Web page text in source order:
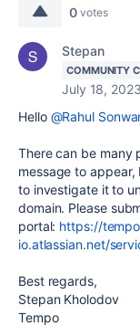
0 votes
Stepan
COMMUNITY
July 18, 2023
Hello @Rahul
There can be many
message to
to investigate it to
domain. Please
portal: https://
io.atlassian.net/
Best regards,
Stepan Kholodov
Tempo